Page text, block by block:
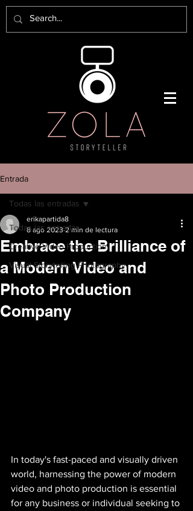
Entrada
Todas las entradas
Creative Video Production
Visual Storytelling Photography
Todas las entradas
Embrace the Brilliance of
a Modern Video and
Photo Production
Company
erikapartida8
8 ago 2023 2 min de lectura
In today's fast-paced and visually driven
world, harnessing the power of modern
video and photo production is essential
for any business or individual seeking to